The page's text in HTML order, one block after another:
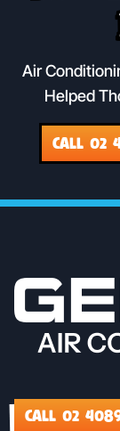
Air
Helped
CALL 02
CALL 02